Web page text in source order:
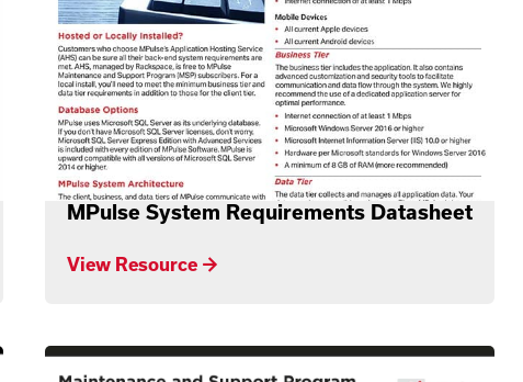
MPulse System Requirements Datasheet
View Resource →